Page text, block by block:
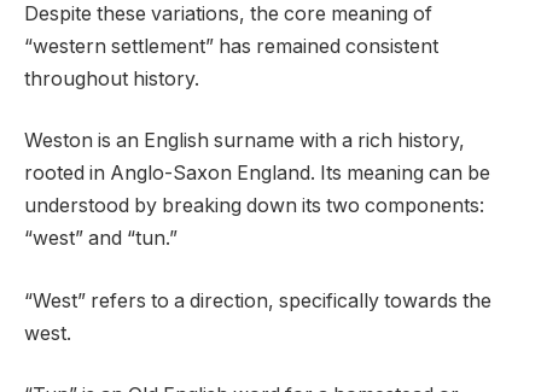
Despite these variations, the core meaning of
“western settlement” has remained consistent
throughout history.
Weston is an English surname with a rich history,
rooted in Anglo-Saxon England. Its meaning can be
understood by breaking down its two components:
“west” and “tun.”
“West” refers to a direction, specifically towards the
west.